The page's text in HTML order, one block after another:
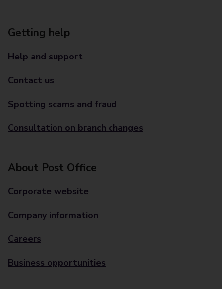
Getting help
Help and support
Contact us
Spotting scams and fraud
Consultation on branch changes
About Post Office
Corporate website
Company information
Careers
Business opportunities